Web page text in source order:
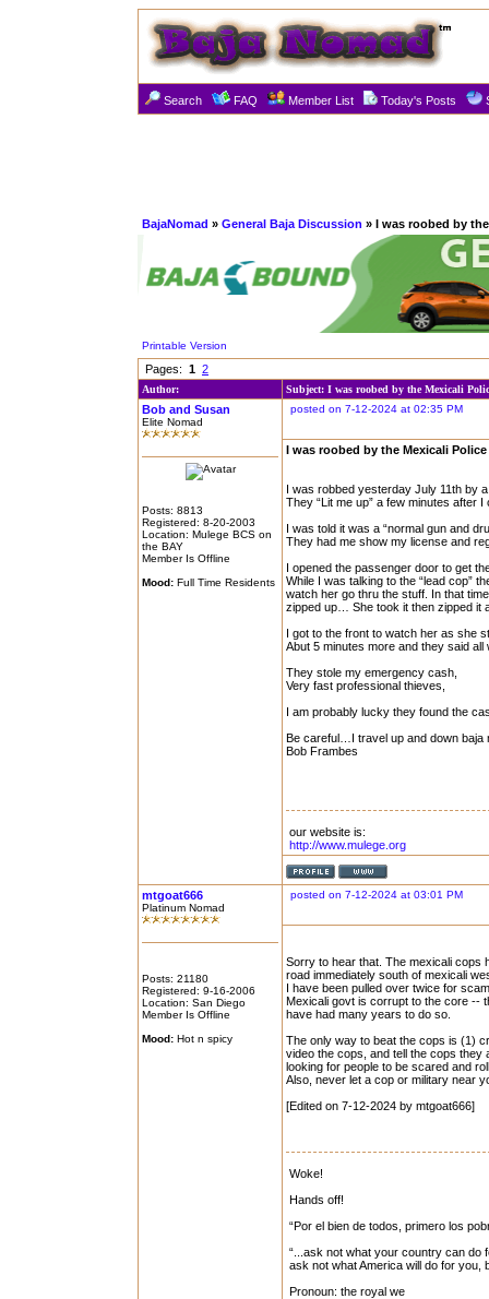
Search FAQ Member List Today's Posts
BajaNomad » General Baja Discussion » I was roobed by
Printable Version
Pages: 1 2
Author: Subject: I was roobed by the Mexicali
Bob and Susan
Elite Nomad
Posts: 8813
Registered: 8-20-2003
Location: Mulege BCS on
the BAY
Member Is Offline
Mood: Full Time Residents
posted on 7-12-2024 at 02:35 PM
I was roobed by the Mexicali
I was robbed yesterday July 11th by
They “Lit me up” a few minutes after
I was told it was a “normal gun and
They had me show my license and
I opened the passenger door to get
While I was talking to the “lead cop”
watch her go thru the stuff. In that
zipped up… She took it then zipped it
I got to the front to watch her as she
Abut 5 minutes more and they said
They stole my emergency cash,
Very fast professional thieves,
I am probably lucky they found the
Be careful…I travel up and down baja
Bob Frambes
our website is:
http://www.mulege.org
mtgoat666
Platinum Nomad
Posts: 21180
Registered: 9-16-2006
Location: San Diego
Member Is Offline
Mood: Hot n spicy
posted on 7-12-2024 at 03:01 PM
Sorry to hear that. The mexicali cops
road immediately south of mexicali
I have been pulled over twice for
Mexicali govt is corrupt to the core --
have had many years to do so.
The only way to beat the cops is (1)
video the cops, and tell the cops
looking for people to be scared and
Also, never let a cop or military near
[Edited on 7-12-2024 by mtgoat666]
Woke!
Hands off!
“Por el bien de todos, primero los
“...ask not what your country can do
ask not what America will do for you,
Pronoun: the royal we